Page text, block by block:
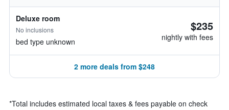
Deluxe room
No inclusions
bed type unknown
$235
nightly with fees
2 more deals from $248
*Total includes estimated local taxes & fees payable on check